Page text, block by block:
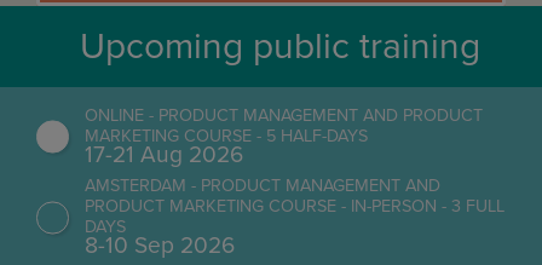
Upcoming public training
ONLINE - PRODUCT MANAGEMENT AND PRODUCT
MARKETING COURSE - 5 HALF-DAYS
17-21 Aug 2026
AMSTERDAM - PRODUCT MANAGEMENT AND
PRODUCT MARKETING COURSE - IN-PERSON - 3 FULL
DAYS
8-10 Sep 2026